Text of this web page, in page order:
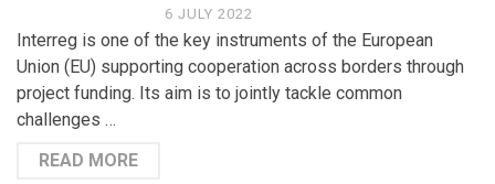
6 JULY 2022
Interreg is one of the key instruments of the European
Union (EU) supporting cooperation across borders through
project funding. Its aim is to jointly tackle common
challenges …
READ MORE